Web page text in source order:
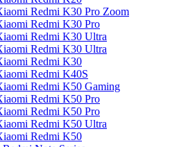
Redmi K30 Pro Zoom
Redmi K30 Pro
Redmi K30 Ultra
Redmi K30 Ultra
Redmi K30
Redmi K40S
Redmi K50 Gaming
Redmi K50 Pro
Redmi K50 Pro
Redmi K50 Ultra
Redmi K50